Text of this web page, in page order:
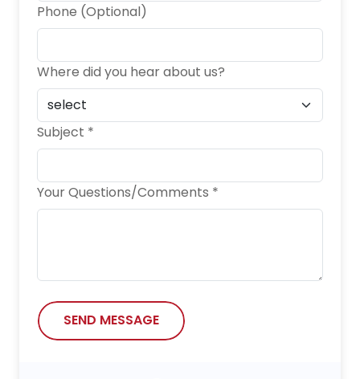
Phone (Optional)
Where did you hear about us?
Subject *
Your Questions/Comments *
SEND MESSAGE